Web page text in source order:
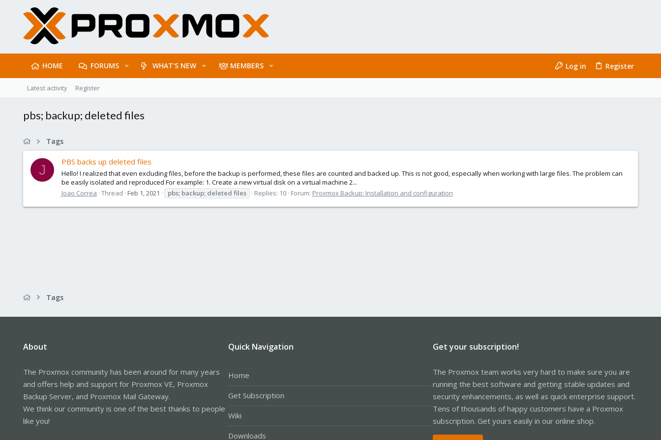
HOME FORUMS WHAT'S NEW MEMBERS Log in Register
Latest activity Register
pbs; backup; deleted files
Tags
J
PBS backs up deleted files
Hello! I realized that even excluding files, before the backup is performed, these files are counted and backed up. This is not good, especially when working with large files. The problem can
be easily isolated and reproduced For example: 1. Create a new virtual disk on a virtual machine 2...
Joao Correa Thread Feb 1, 2021 pbs; backup; deleted files Replies: 10 Forum: Proxmox Backup: Installation and configuration
Tags
About
The Proxmox community has been around for many years
and offers help and support for Proxmox VE, Proxmox
Backup Server, and Proxmox Mail Gateway.
We think our community is one of the best thanks to people
like you!
Quick Navigation
Home
Get Subscription
Wiki
Downloads
Get your subscription!
The Proxmox team works very hard to make sure you are
running the best software and getting stable updates and
security enhancements, as well as quick enterprise support.
Tens of thousands of happy customers have a Proxmox
subscription. Get yours easily in our online shop.